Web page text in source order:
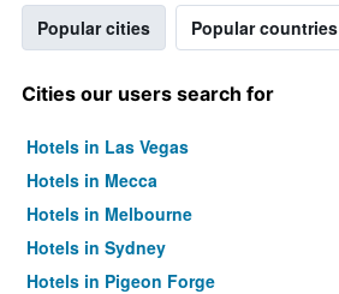
Popular cities Popular countries
Cities our users search for
Hotels in Las Vegas
Hotels in Mecca
Hotels in Melbourne
Hotels in Sydney
Hotels in Pigeon Forge